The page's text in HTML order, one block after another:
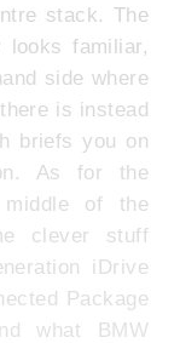
stack. The
looks familiar,
side where
is instead
briefs you on
As for the
of the
clever stuff
iDrive
Package
what BMW